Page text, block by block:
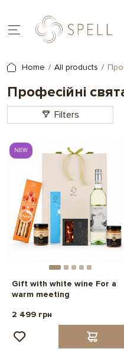
Home All products
Професійні
Filters
NEW
Gift with white wine For a
warm meeting
2 499 грн